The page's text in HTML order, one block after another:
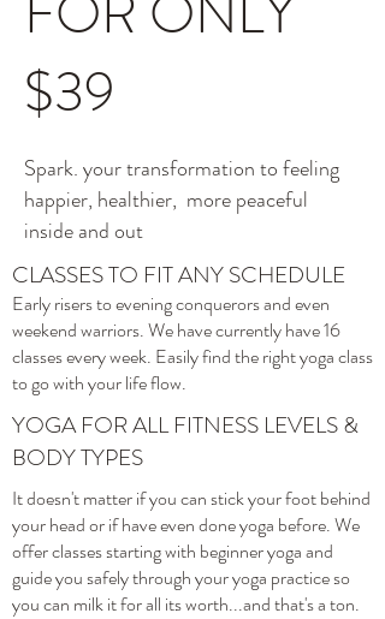
$39
Spark. your transformation to feeling
happier, healthier, more peaceful
inside and out
CLASSES TO FIT ANY SCHEDULE
Early risers to evening conquerors and even
weekend warriors. We have currently have 16
classes every week. Easily find the right yoga class
to go with your life flow.
YOGA FOR ALL FITNESS LEVELS &
BODY TYPES
It doesn't matter if you can stick your foot behind
your head or if have even done yoga before. We
offer classes starting with beginner yoga and
guide you safely through your yoga practice so
you can milk it for all its worth...and that's a ton.